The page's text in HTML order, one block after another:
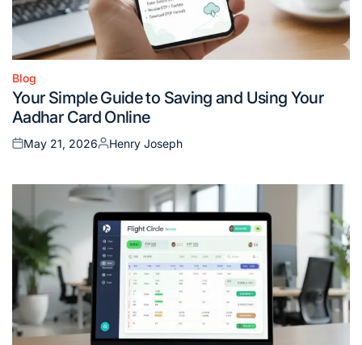
Posted
in
Blog
Your Simple Guide to Saving and Using Your
Aadhar Card Online
Posted
May 21, 2026
Posted
Henry Joseph